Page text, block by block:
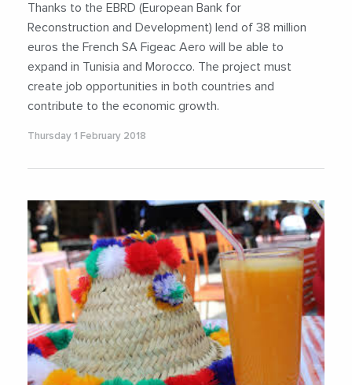
Thanks to the EBRD (European Bank for
Reconstruction and Development) lend of 38 million
euros the French SA Figeac Aero will be able to
expand in Tunisia and Morocco. The project must
create job opportunities in both countries and
contribute to the economic growth.
Thursday 1 February 2018